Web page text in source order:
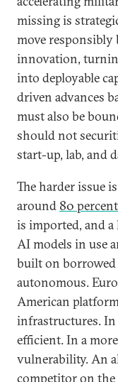
missing is
move
innovation,
into deployable
driven advances
must also be
should not
start-up, lab, and
The harder issue
around 80 percent
is imported, and
AI models in use
built on
autonomous.
American
infrastructures. In
efficient. In a
vulnerability. An
competitor on the